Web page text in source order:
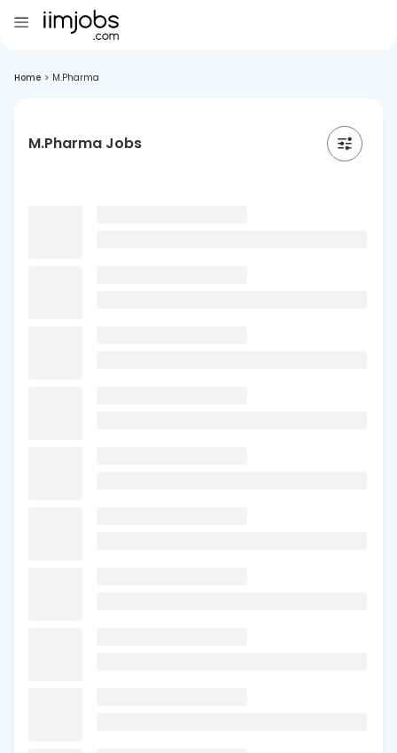
Home > M.Pharma
M.Pharma Jobs